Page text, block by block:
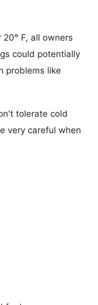
F, all owners
could potentially
problems like
tolerate cold
very careful when